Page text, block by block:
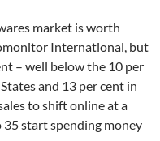
market is worth
International, but
– well below the 10 per
and 13 per cent in
to shift online at a
start spending money